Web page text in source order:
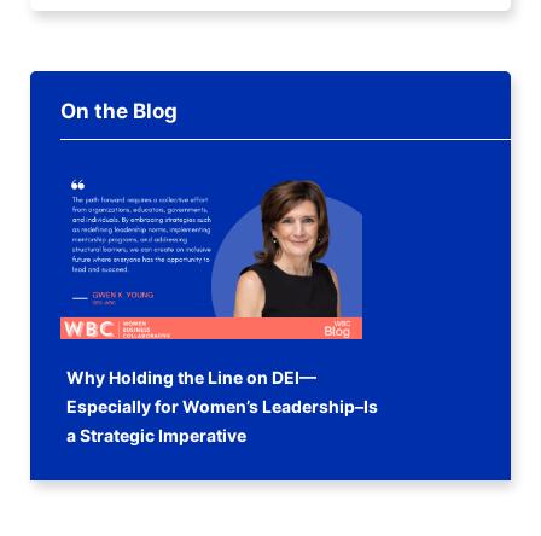
On the Blog
Why Holding the Line on DEI—
Especially for Women’s Leadership–Is
a Strategic Imperative